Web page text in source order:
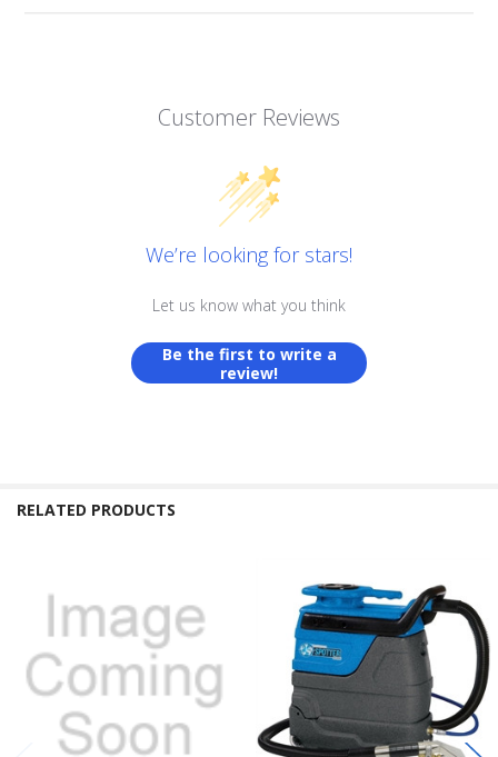
Customer Reviews
We’re looking for stars!
Let us know what you think
Be the first to write a
review!
RELATED PRODUCTS
Related
Products